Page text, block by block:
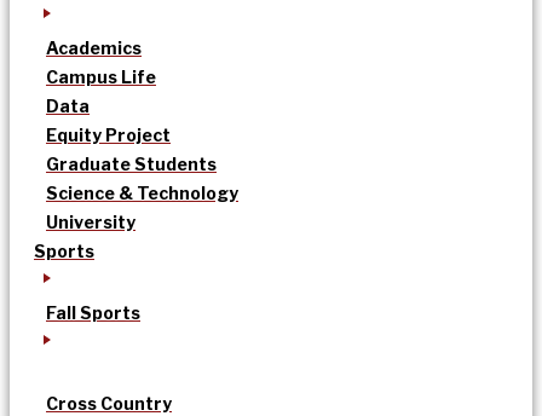
Academics
Campus Life
Data
Equity Project
Graduate Students
Science & Technology
University
Sports
Fall Sports
Cross Country